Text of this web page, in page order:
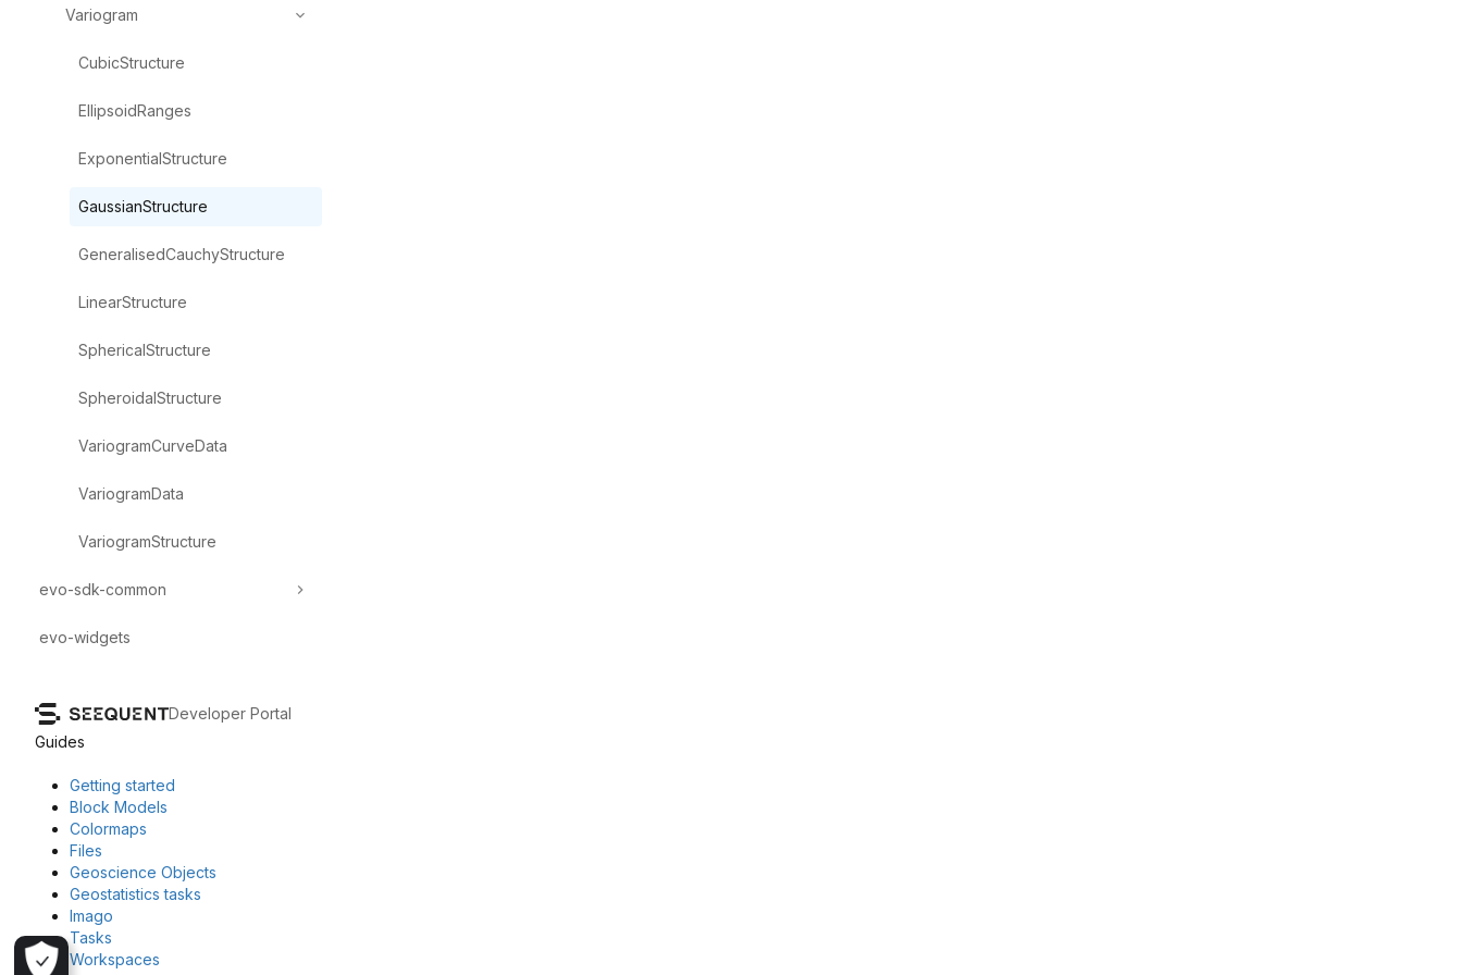
Variogram
CubicStructure
EllipsoidRanges
ExponentialStructure
GaussianStructure
GeneralisedCauchyStructure
LinearStructure
SphericalStructure
SpheroidalStructure
VariogramCurveData
VariogramData
VariogramStructure
evo-sdk-common
evo-widgets
Developer Portal
Guides
Getting started
Block Models
Colormaps
Files
Geoscience Objects
Geostatistics tasks
Imago
Tasks
Workspaces